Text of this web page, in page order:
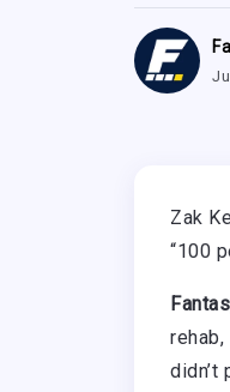
Zak
“100
didn’t